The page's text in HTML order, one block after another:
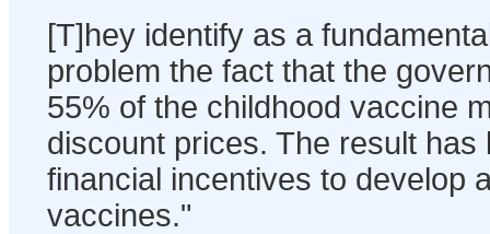
[T]hey identify as a
problem the fact that the
55% of the childhood vaccine
discount prices. The result has
financial incentives to develop
vaccines."